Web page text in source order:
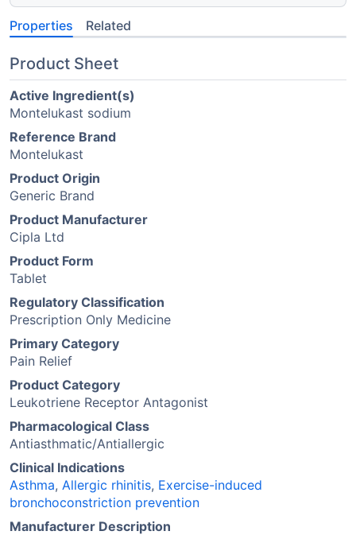
Properties Related
Product Sheet
Active Ingredient(s)
Montelukast sodium
Reference Brand
Montelukast
Product Origin
Generic Brand
Product Manufacturer
Cipla Ltd
Product Form
Tablet
Regulatory Classification
Prescription Only Medicine
Primary Category
Pain Relief
Product Category
Leukotriene Receptor Antagonist
Pharmacological Class
Antiasthmatic/Antiallergic
Clinical Indications
Asthma, Allergic rhinitis, Exercise-induced
bronchoconstriction prevention
Manufacturer Description